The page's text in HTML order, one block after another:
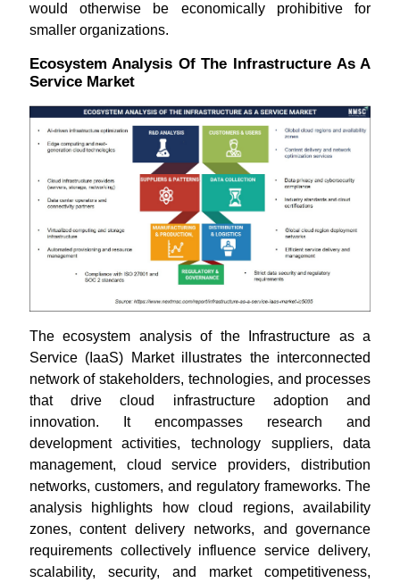
would otherwise be economically prohibitive for
smaller organizations.
Ecosystem Analysis Of The Infrastructure As A
Service Market
The ecosystem analysis of the Infrastructure as a
Service (IaaS) Market illustrates the interconnected
network of stakeholders, technologies, and processes
that drive cloud infrastructure adoption and
innovation. It encompasses research and
development activities, technology suppliers, data
management, cloud service providers, distribution
networks, customers, and regulatory frameworks. The
analysis highlights how cloud regions, availability
zones, content delivery networks, and governance
requirements collectively influence service delivery,
scalability, security, and market competitiveness,